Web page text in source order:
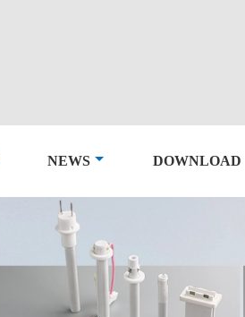
NEWS DOWNLOAD